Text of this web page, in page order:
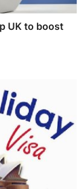
UK to boost